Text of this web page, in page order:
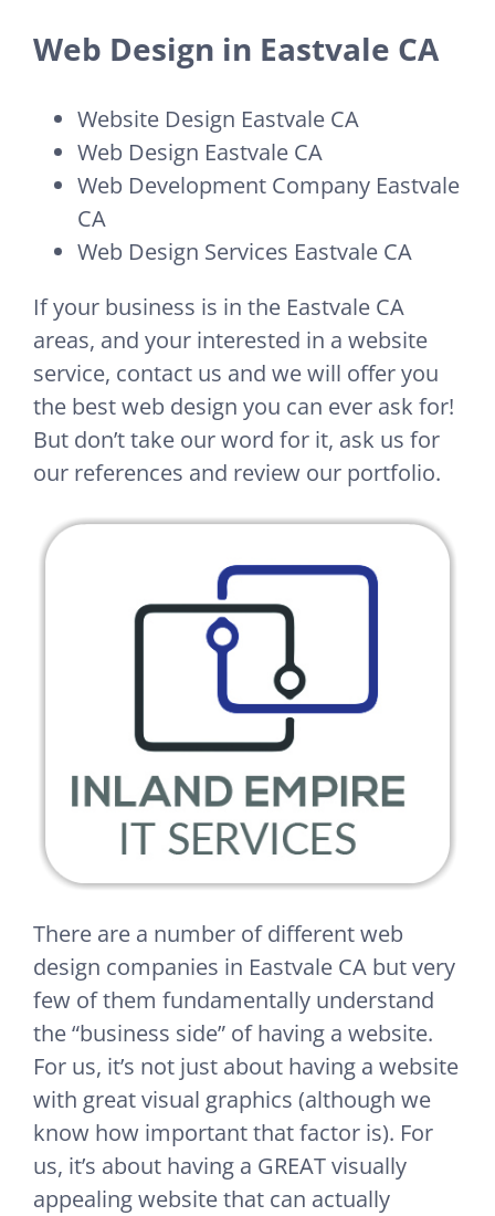
Web Design in Eastvale CA
Website Design Eastvale CA
Web Design Eastvale CA
Web Development Company Eastvale
CA
Web Design Services Eastvale CA
If your business is in the Eastvale CA
areas, and your interested in a website
service, contact us and we will offer you
the best web design you can ever ask for!
But don’t take our word for it, ask us for
our references and review our portfolio.
There are a number of different web
design companies in Eastvale CA but very
few of them fundamentally understand
the “business side” of having a website.
For us, it’s not just about having a website
with great visual graphics (although we
know how important that factor is). For
us, it’s about having a GREAT visually
appealing website that can actually